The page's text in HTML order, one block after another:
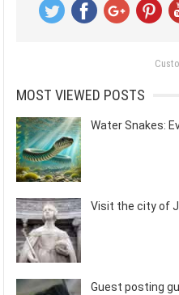
MOST VIEWED POSTS
Water Snakes:
Visit the city of
Guest posting